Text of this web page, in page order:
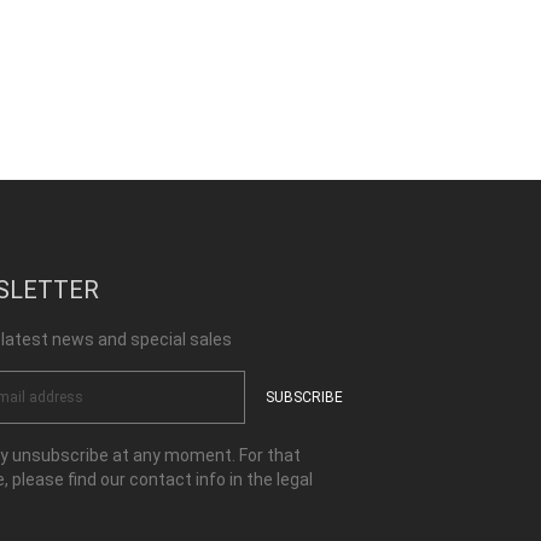
latest news and special sales
unsubscribe at any moment. For that
please find our contact info in the legal